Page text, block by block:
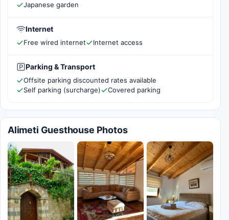
Japanese garden
Internet
Free wired internet Internet access
Parking & Transport
Offsite parking discounted rates available
Self parking (surcharge)
Covered parking
Alimeti Guesthouse Photos